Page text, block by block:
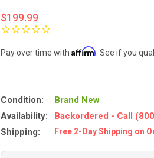
$199.99
Pay over time withAffirm . See if you
Condition:
Brand New
Availability:
Backordered - Call
Shipping:
Free 2-Day Shipping on